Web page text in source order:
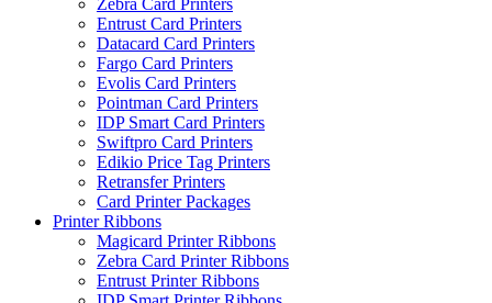
Zebra Card Printers
Entrust Card Printers
Datacard Card Printers
Fargo Card Printers
Evolis Card Printers
Pointman Card Printers
IDP Smart Card Printers
Swiftpro Card Printers
Edikio Price Tag Printers
Retransfer Printers
Card Printer Packages
Printer Ribbons
Magicard Printer Ribbons
Zebra Card Printer Ribbons
Entrust Printer Ribbons